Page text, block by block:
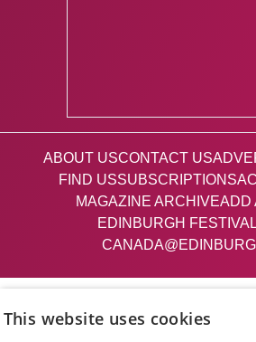
ABOUT USCONTACT US
FIND USSUBSCRIPTIONS
MAGAZINE ARCHIVEADD
EDINBURGH
This website uses cookies